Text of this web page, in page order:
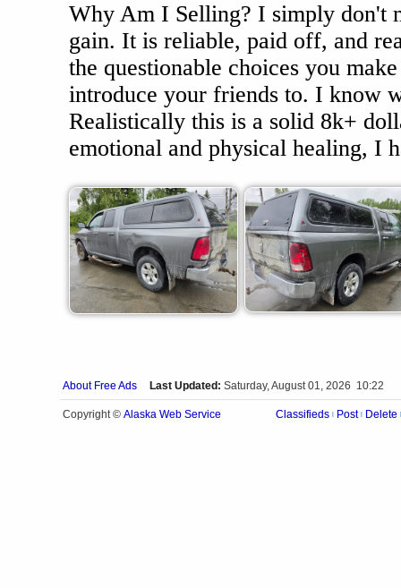
Why Am I Selling? I simply don't
gain. It is reliable, paid off, and
the questionable choices you
introduce your friends to. I know
Realistically this is a solid 8k+
emotional and physical healing, I
About Free Ads Last Updated: Saturday, August 01, 2026 10:22
Copyright © Alaska Web Service Classifieds Post Delete